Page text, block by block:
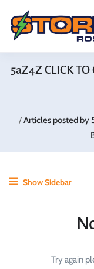
5aZ4Z CLICK
Articles posted by
Show Sidebar
Try again